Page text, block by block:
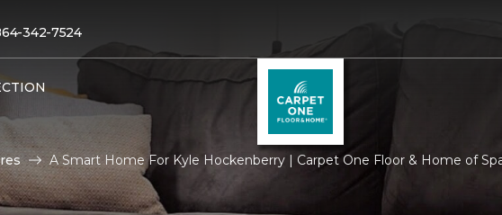
342-7524
A Smart Home For Kyle Hockenberry | Carpet One Floor & Home of